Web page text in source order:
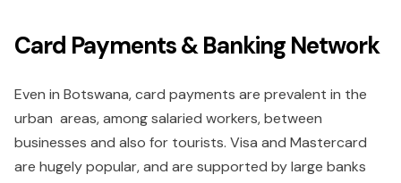
Card Payments & Banking Network
Even in Botswana, card payments are prevalent in the
urban areas, among salaried workers, between
businesses and also for tourists. Visa and Mastercard
are hugely popular, and are supported by large banks